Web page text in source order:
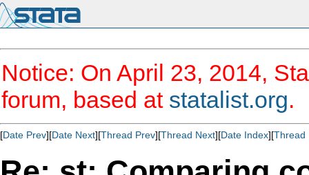
Notice: On April 23, 2014,
forum, based at statalist.org.
[Date Prev][Date Next][Thread Prev][Thread Next][Date Index][Thread